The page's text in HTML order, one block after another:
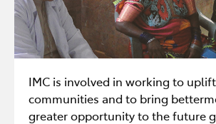
IMC is involved in working to
communities and to bring
greater opportunity to the future